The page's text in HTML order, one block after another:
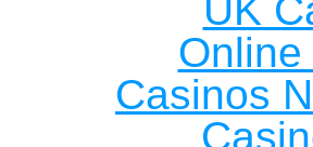
UK
Casinos